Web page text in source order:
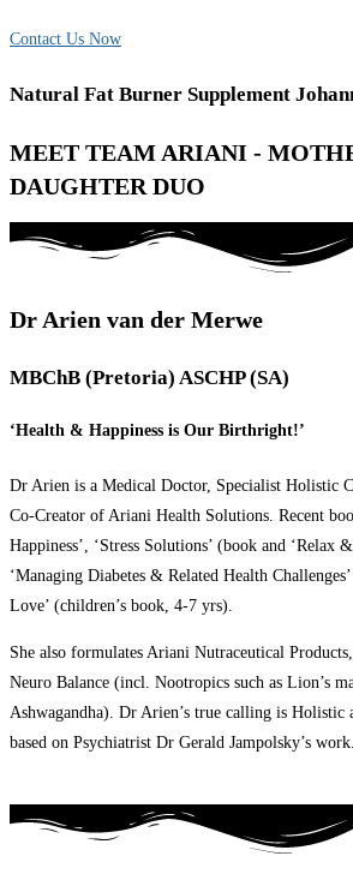
Contact Us Now
Natural Fat Burner Supplement
MEET TEAM ARIANI -
DAUGHTER DUO
Dr Arien van der Merwe
MBChB (Pretoria) ASCHP (SA)
‘Health & Happiness is Our Birthright!’
Dr Arien is a Medical Doctor, Specialist Holistic
Co-Creator of Ariani Health Solutions. Recent
Happiness’, ‘Stress Solutions’ (book and ‘Relax
‘Managing Diabetes & Related Health
Love’ (children’s book, 4-7 yrs).
She also formulates Ariani Nutraceutical
Neuro Balance (incl. Nootropics such as Lion’s
Ashwagandha). Dr Arien’s true calling is Holistic
based on Psychiatrist Dr Gerald Jampolsky’s work.